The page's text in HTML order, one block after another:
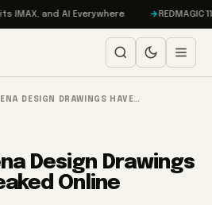
and AI Everywhere REDMAGIC 11
DESIGN DRAWINGS HAVE…
Design Drawings
Online